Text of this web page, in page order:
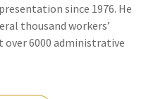
since 1976. He
thousand workers’
6000 administrative